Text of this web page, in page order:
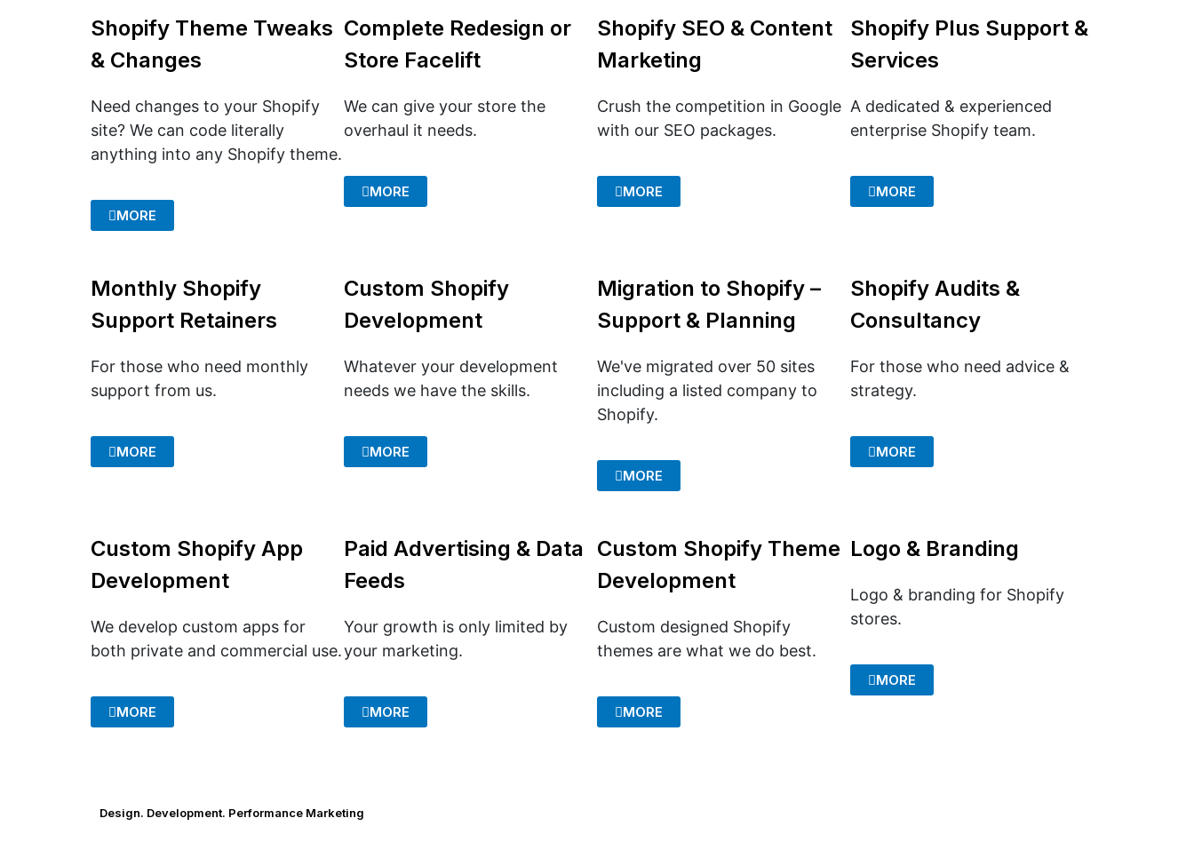
Shopify Theme Tweaks
& Changes
Need changes to your Shopify
site? We can code literally
anything into any Shopify theme.
MORE
Complete Redesign or
Store Facelift
We can give your store the
overhaul it needs.
MORE
Shopify SEO & Content
Marketing
Crush the competition in Google
with our SEO packages.
MORE
Shopify Plus Support &
Services
A dedicated & experienced
enterprise Shopify team.
MORE
Monthly Shopify
Support Retainers
For those who need monthly
support from us.
MORE
Custom Shopify
Development
Whatever your development
needs we have the skills.
MORE
Migration to Shopify –
Support & Planning
We've migrated over 50 sites
including a listed company to
Shopify.
MORE
Shopify Audits &
Consultancy
For those who need advice &
strategy.
MORE
Custom Shopify App
Development
We develop custom apps for
both private and commercial use.
MORE
Paid Advertising & Data
Feeds
Your growth is only limited by
your marketing.
MORE
Custom Shopify Theme
Development
Custom designed Shopify
themes are what we do best.
MORE
Logo & Branding
Logo & branding for Shopify
stores.
MORE
Design. Development. Performance Marketing